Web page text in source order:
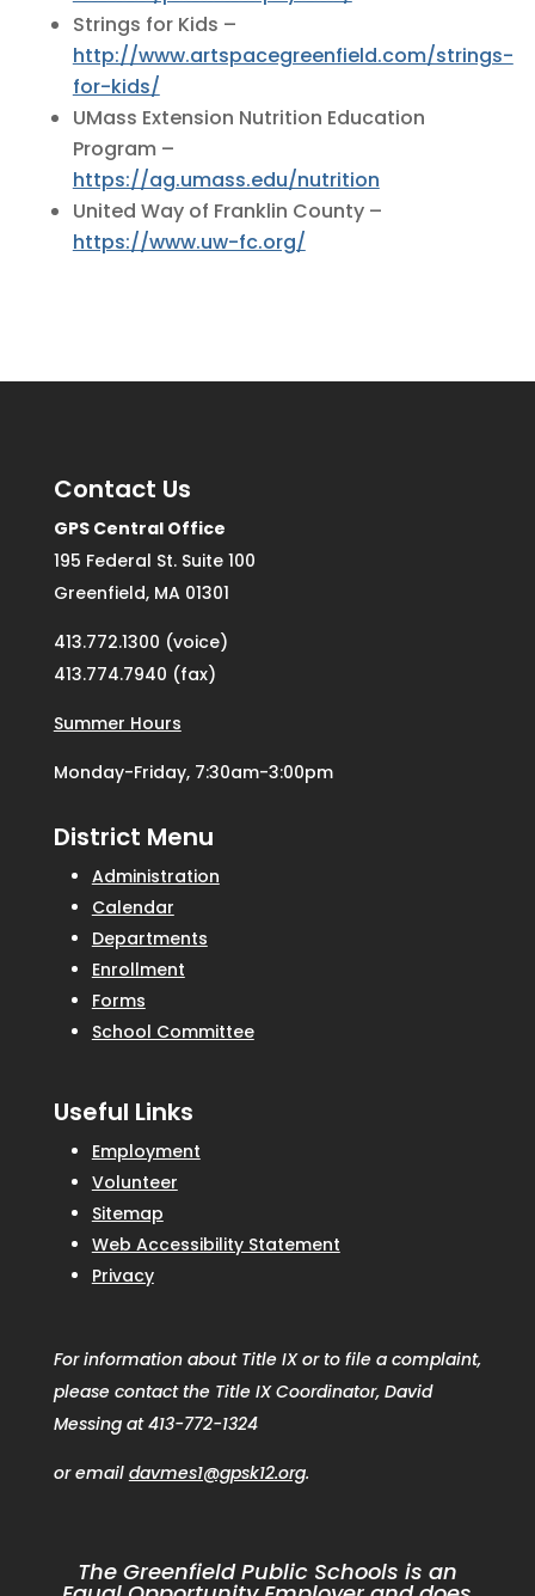
Strings for Kids –
http://www.artspacegreenfield.com/strings-
for-kids/
UMass Extension Nutrition Education
Program –
https://ag.umass.edu/nutrition
United Way of Franklin County –
https://www.uw-fc.org/
Contact Us
GPS Central Office
195 Federal St. Suite 100
Greenfield, MA 01301
413.772.1300 (voice)
413.774.7940 (fax)
Summer Hours
Monday-Friday, 7:30am-3:00pm
District Menu
Administration
Calendar
Departments
Enrollment
Forms
School Committee
Useful Links
Employment
Volunteer
Sitemap
Web Accessibility Statement
Privacy
For information about Title IX or to file a complaint,
please contact the Title IX Coordinator, David
Messing at 413-772-1324
or email davmes1@gpsk12.org.
The Greenfield Public Schools is an